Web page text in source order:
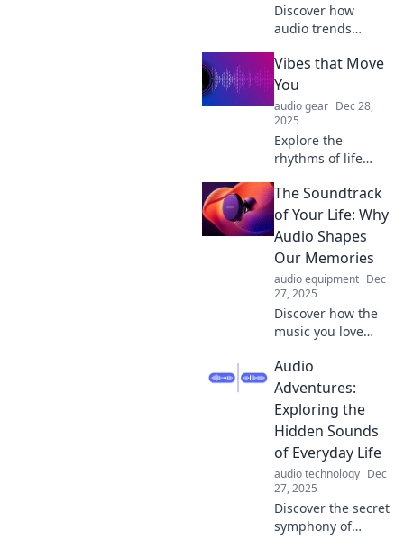
Discover how
audio trends
emotions, styles,
and cultures. Tune
in to the sounds
that shape our
lives!
Vibes that Move
You
audio gear Dec 28,
2025
Explore the
rhythms of life
Move You! Dive
into uplifting
stories, inspiring
energizing vibes
that spark your
soul!
The Soundtrack
of Your Life: Why
Audio Shapes
Our Memories
audio equipment Dec
27, 2025
Discover how the
music you love
memories and
emotions. Dive
into the science
behind your life's
soundtrack!
Audio
Adventures:
Exploring the
Hidden Sounds
of Everyday Life
audio technology Dec
27, 2025
Discover the secret
symphony of